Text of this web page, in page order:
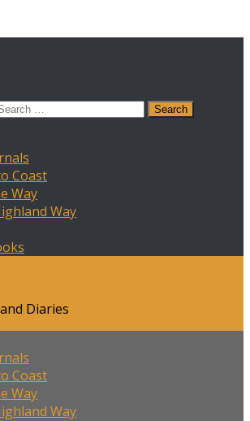
Coast
Way
Way
Diaries
Coast
Way
Way